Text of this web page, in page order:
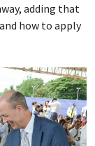
adding that
how to apply